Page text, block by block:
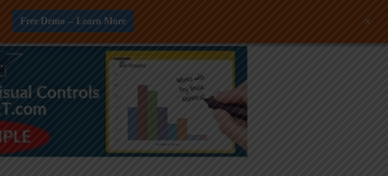
Free Demo -- Learn More +